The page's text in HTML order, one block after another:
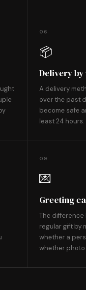
06
📦
Delivery
A delivery
over the past
become safe
least 24 hours.
09
💌
Greeting
The
regular gift by
whether a
whether